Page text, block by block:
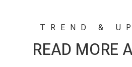
READ MORE